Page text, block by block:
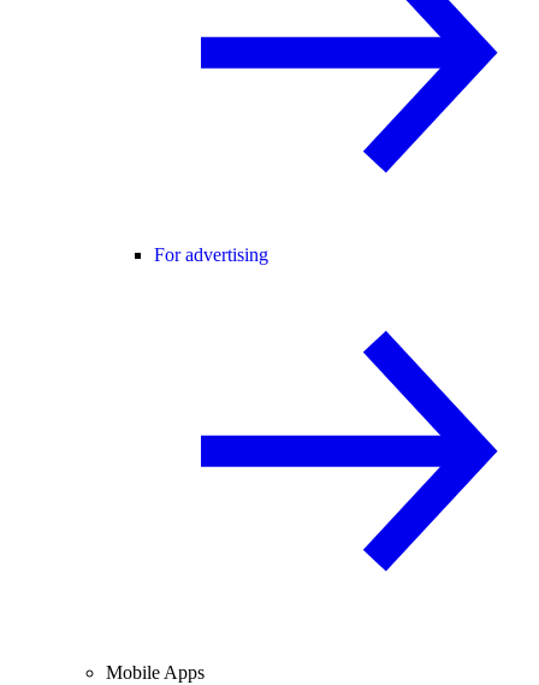
For advertising
Mobile Apps